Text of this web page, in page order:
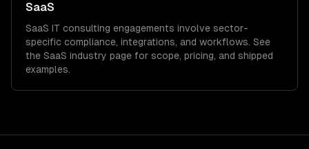
SaaS
SaaS IT consulting engagements involve sector-
specific compliance, integrations, and workflows. See
the SaaS industry page for scope, pricing, and shipped
examples.